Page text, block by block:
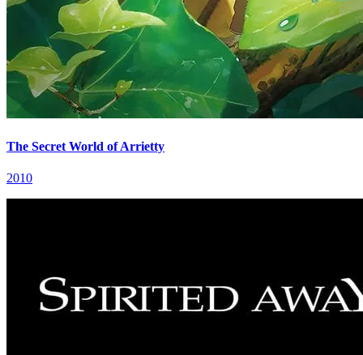
The Secret World of Arrietty
2010